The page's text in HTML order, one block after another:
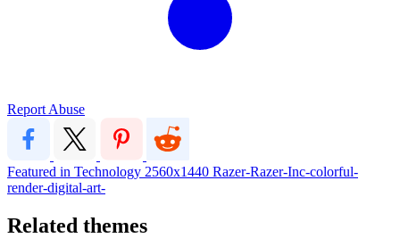
Report Abuse
Featured in Technology 2560x1440 Razer-Razer-Inc-colorful-
render-digital-art-
Related themes